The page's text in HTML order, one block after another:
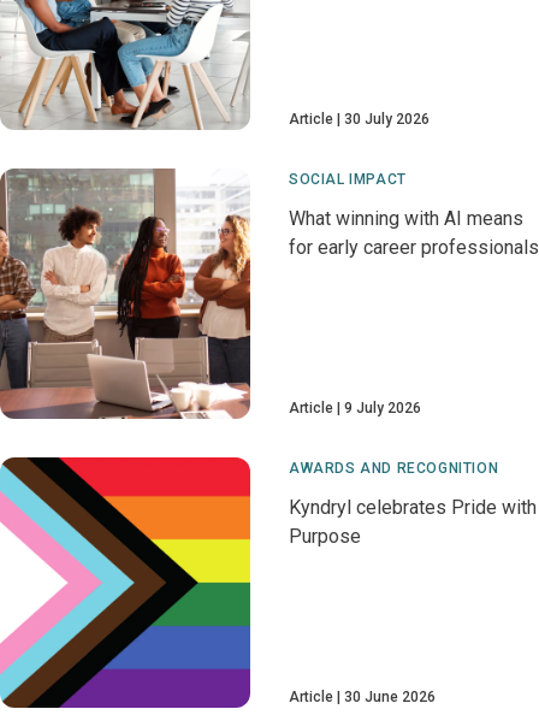
Article 30 July 2026
SOCIAL IMPACT
What winning with AI means
for early career professionals
Article 9 July 2026
AWARDS AND RECOGNITION
Kyndryl celebrates Pride with
Purpose
Article 30 June 2026